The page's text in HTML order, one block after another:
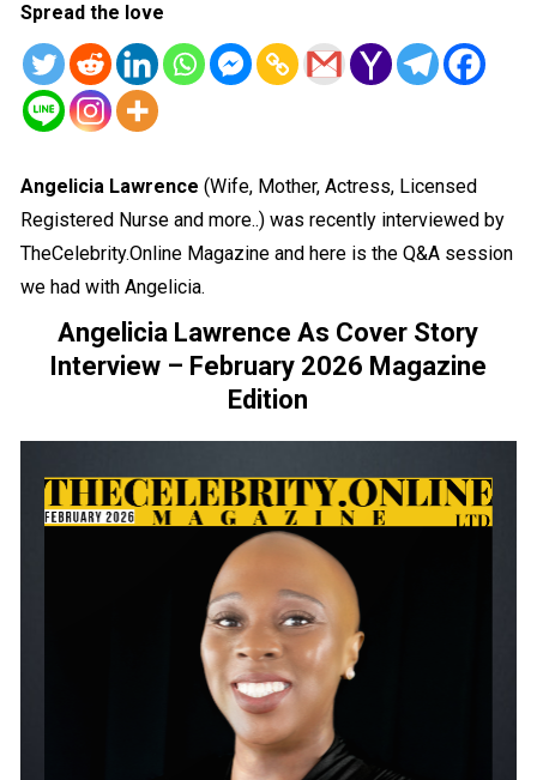
Spread the love
Angelicia Lawrence (Wife, Mother, Actress, Licensed
Registered Nurse and more..) was recently interviewed by
TheCelebrity.Online Magazine and here is the Q&A session
we had with Angelicia.
Angelicia Lawrence As Cover Story
Interview – February 2026 Magazine
Edition